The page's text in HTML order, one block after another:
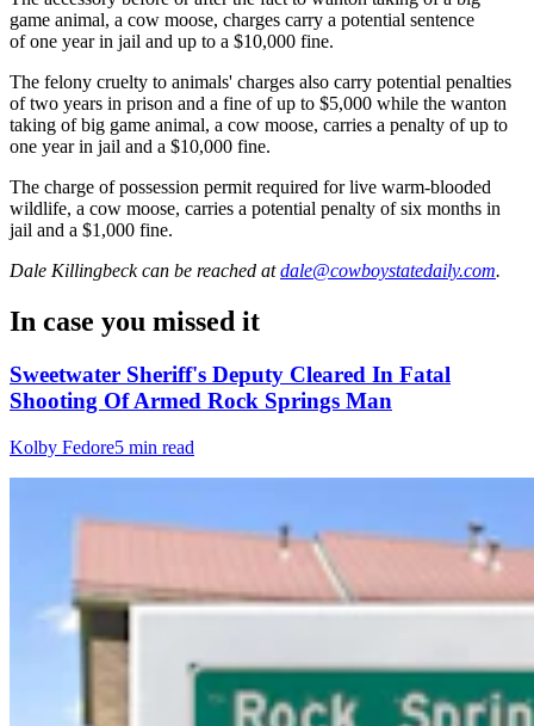
game animal, a cow moose, charges carry a potential sentence
of one year in jail and up to a $10,000 fine.
The felony cruelty to animals' charges also carry potential penalties
of two years in prison and a fine of up to $5,000 while the wanton
taking of big game animal, a cow moose, carries a penalty of up to
one year in jail and a $10,000 fine.
The charge of possession permit required for live warm-blooded
wildlife, a cow moose, carries a potential penalty of six months in
jail and a $1,000 fine.
Dale Killingbeckcan be reached at dale@cowboystatedaily.com.
In case you missed it
Sweetwater Sheriff's Deputy Cleared In Fatal
Shooting Of Armed Rock Springs Man
Kolby Fedore5 min read